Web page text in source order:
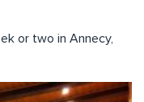
or two in Annecy,